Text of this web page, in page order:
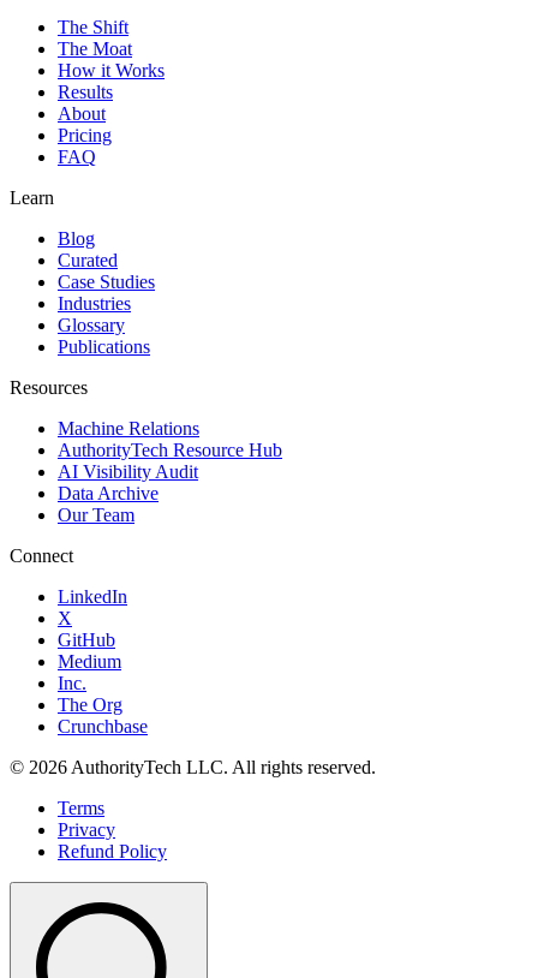
The Shift
The Moat
How it Works
Results
About
Pricing
FAQ
Learn
Blog
Curated
Case Studies
Industries
Glossary
Publications
Resources
Machine Relations
AuthorityTech Resource Hub
AI Visibility Audit
Data Archive
Our Team
Connect
LinkedIn
X
GitHub
Medium
Inc.
The Org
Crunchbase
© 2026 AuthorityTech LLC. All rights reserved.
Terms
Privacy
Refund Policy